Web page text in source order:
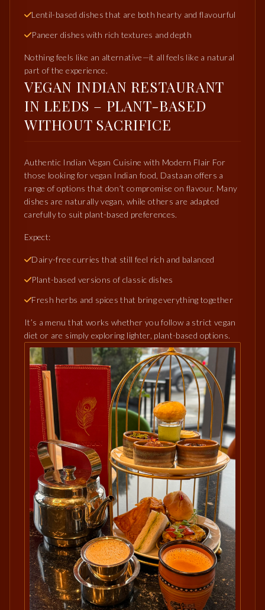
Lentil-based dishes that are both hearty and flavourful
Paneer dishes with rich textures and depth
Nothing feels like an alternative—it all feels like a natural
part of the experience.
VEGAN INDIAN RESTAURANT
IN LEEDS – PLANT-BASED
WITHOUT SACRIFICE
Authentic Indian Vegan Cuisine with Modern Flair For
those looking for vegan Indian food, Dastaan offers a
range of options that don’t compromise on flavour. Many
dishes are naturally vegan, while others are adapted
carefully to suit plant-based preferences.
Expect:
Dairy-free curries that still feel rich and balanced
Plant-based versions of classic dishes
Fresh herbs and spices that bring everything together
It’s a menu that works whether you follow a strict vegan
diet or are simply exploring lighter, plant-based options.